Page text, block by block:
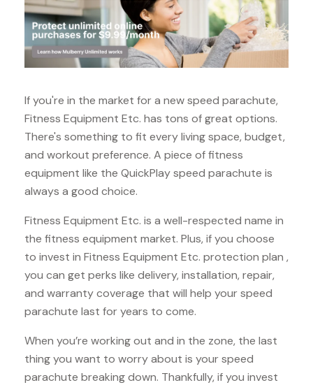
If you're in the market for a new speed parachute,
Fitness Equipment Etc. has tons of great options.
There's something to fit every living space, budget,
and workout preference. A piece of fitness
equipment like the QuickPlay speed parachute is
always a good choice.
Fitness Equipment Etc. is a well-respected name in
the fitness equipment market. Plus, if you choose
to invest in Fitness Equipment Etc. protection plan ,
you can get perks like delivery, installation, repair,
and warranty coverage that will help your speed
parachute last for years to come.
When you’re working out and in the zone, the last
thing you want to worry about is your speed
parachute breaking down. Thankfully, if you invest